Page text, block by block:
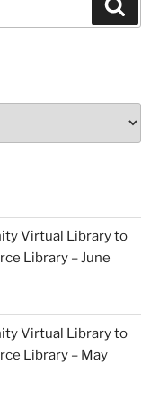
Virtual Library to
Library – June
Virtual Library to
Library – May